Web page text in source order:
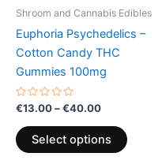
Shroom and Cannabis Edibles
Euphoria Psychedelics –
Cotton Candy THC
Gummies 100mg
Rated
0
out
of
5
€13.00–€40.00
Select options
on